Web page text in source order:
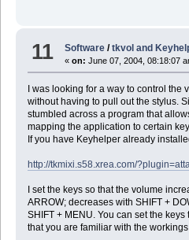
11 Software /tkvol and
«on: June 07, 2004, 08:18:07
I was looking for a way to control the
without having to pull out the stylus.
stumbled across a program that
mapping the application to certain
If you have Keyhelper already
http://tkmixi.s58.xrea.com/
I set the keys so that the volume
ARROW; decreases with SHIFT +
SHIFT + MENU. You can set the
that you are familiar with the